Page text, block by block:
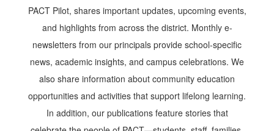
PACT Pilot, shares important updates, upcoming events,
and highlights from across the district. Monthly e-
newsletters from our principals provide school-specific
news, academic insights, and campus celebrations. We
also share information about community education
opportunities and activities that support lifelong learning.
In addition, our publications feature stories that